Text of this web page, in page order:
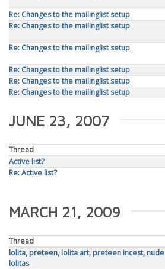
Re: Changes to the mailinglist setup
Re: Changes to the mailinglist setup
Re: Changes to the mailinglist setup
Re: Changes to the mailinglist setup
Re: Changes to the mailinglist setup
Re: Changes to the mailinglist setup
JUNE 23, 2007
Thread
Active list?
Re: Active list?
MARCH 21, 2009
Thread
lolita, preteen, lolita art, preteen incest, nude
lolitas